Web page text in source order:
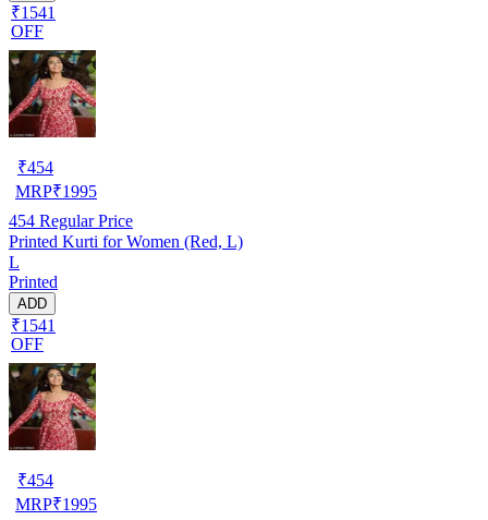
₹1541
OFF
₹454
MRP₹1995
454 Regular Price
Printed Kurti for Women (Red, L)
L
Printed
ADD
₹1541
OFF
₹454
MRP₹1995